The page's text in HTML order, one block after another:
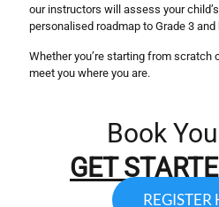
our instructors will assess your
personalised roadmap to Grade 3 and
Whether you’re starting from scratch
meet you where you are.
Book
GET
REGISTER